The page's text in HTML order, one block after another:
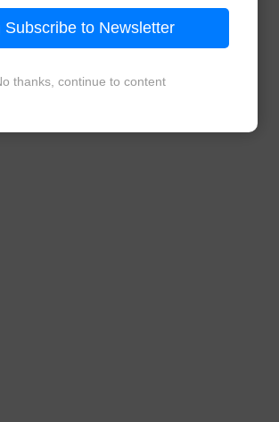
Subscribe to Newsletter
thanks, continue to content